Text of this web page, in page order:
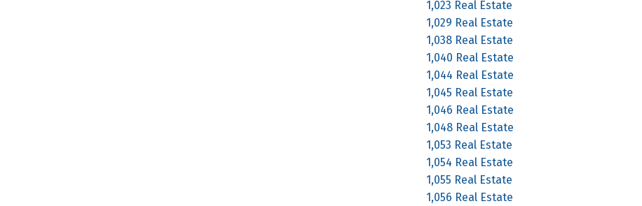
1,023 Real Estate
1,029 Real Estate
1,038 Real Estate
1,040 Real Estate
1,044 Real Estate
1,045 Real Estate
1,046 Real Estate
1,048 Real Estate
1,053 Real Estate
1,054 Real Estate
1,055 Real Estate
1,056 Real Estate